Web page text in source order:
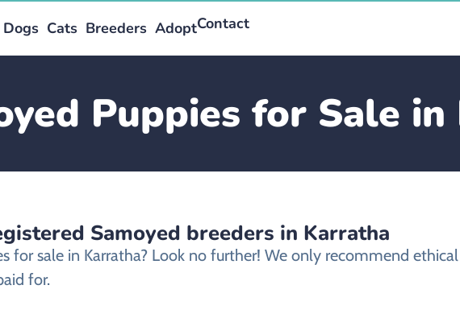
Dogs Cats Breeders AdoptContact
Puppies for Sale
Samoyed breeders in Karratha
for sale in Karratha? Look no further! We only recommend
for.